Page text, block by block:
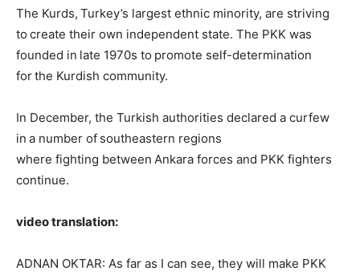
The Kurds, Turkey’s largest ethnic minority, are striving
to create their own independent state. The PKK was
founded in late 1970s to promote self-determination
for the Kurdish community.
In December, the Turkish authorities declared a curfew
in a number of southeastern regions
where fighting between Ankara forces and PKK fighters
continue.
video translation:
ADNAN OKTAR: As far as I can see, they will make PKK